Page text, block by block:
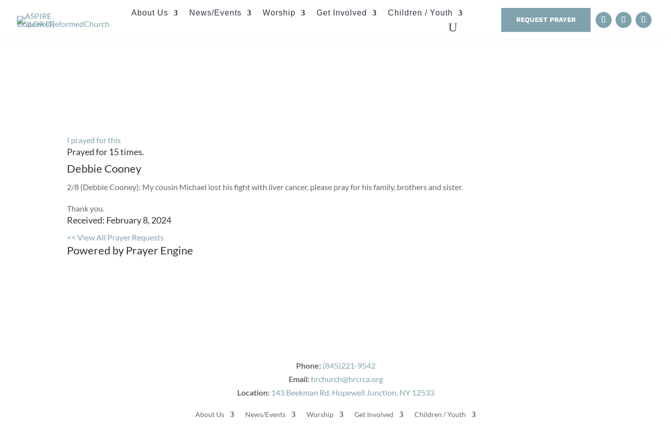
About Us News/Events Worship Get Involved Children / Youth
REQUEST PRAYER
I prayed for this
Prayed for 15 times.
Debbie Cooney
2/8 (Debbie Cooney): My cousin Michael lost his fight with liver cancer, please pray for his family, brothers and sister.
Thank you.
Received: February 8, 2024
<< View All Prayer Requests
Powered by Prayer Engine
Phone: (845)221-9542
Email: hrchurch@hrcrca.org
Location: 143 Beekman Rd, Hopewell Junction, NY 12533
About Us News/Events Worship Get Involved Children / Youth